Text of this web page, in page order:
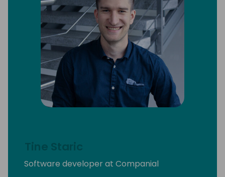
Tine Staric
Software developer at Companial